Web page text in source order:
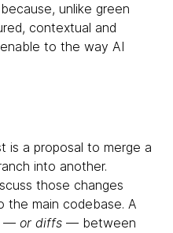
unlike green
contextual and
to the way AI
is a proposal to merge a
into another.
those changes
the main codebase. A
— or diffs — between